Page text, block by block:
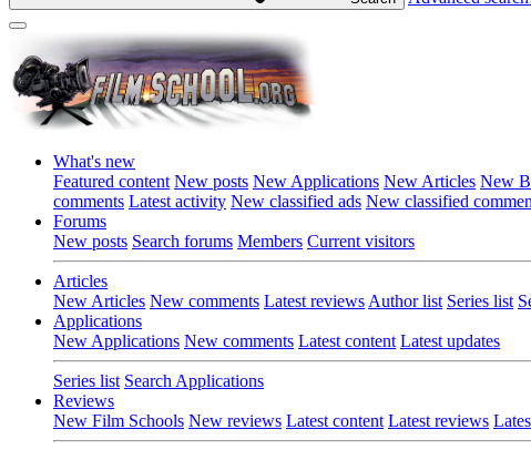
What's new
Featured content New posts New Applications New Articles New
comments Latest activity New classified ads New classified
Forums
New posts Search forums Members Current visitors
Articles
New Articles New comments Latest reviews Author list Series list
Applications
New Applications New comments Latest content Latest updates
Series list Search Applications
Reviews
New Film Schools New reviews Latest content Latest reviews